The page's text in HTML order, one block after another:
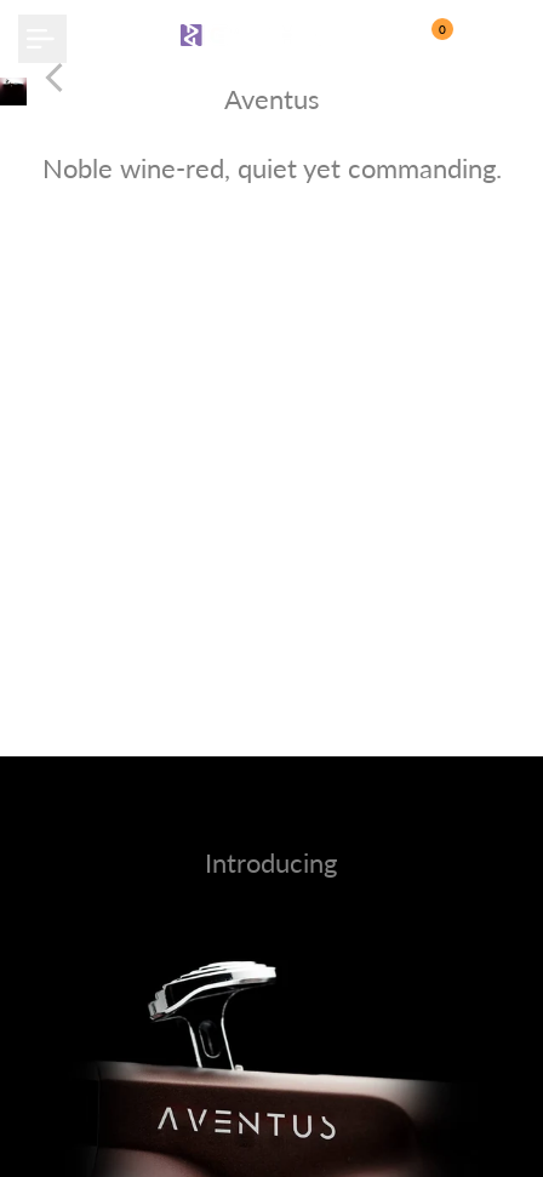
0
Aventus
Noble wine-red, quiet yet commanding.
Introducing
content